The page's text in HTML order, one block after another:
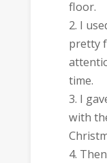
floor.
I
pretty
time.
I
with